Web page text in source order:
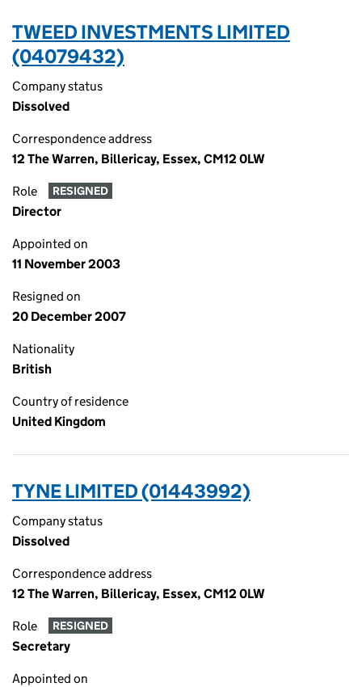
TWEED INVESTMENTS LIMITED
(04079432)
Company status
Dissolved
Correspondence address
12 The Warren, Billericay, Essex, CM12 0LW
Role RESIGNED
Director
Appointed on
11 November 2003
Resigned on
20 December 2007
Nationality
British
Country of residence
United Kingdom
TYNE LIMITED (01443992)
Company status
Dissolved
Correspondence address
12 The Warren, Billericay, Essex, CM12 0LW
Role RESIGNED
Secretary
Appointed on